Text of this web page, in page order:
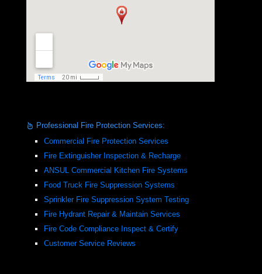
Professional Fire Protection Services:
Commercial Fire Protection Services
Fire Extinguisher Inspection & Recharge
ANSUL Commercial Kitchen Fire Systems
Food Truck Fire Suppression Systems
Sprinkler Fire Suppression System Testing
Fire Hydrant Repair & Maintain Services
Fire Code Compliance Inspect & Certify
Customer Service Reviews